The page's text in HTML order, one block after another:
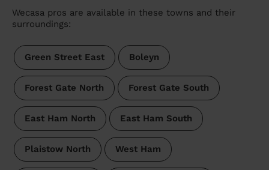
Wecasa pros are available in these towns and their
surroundings:
Green Street East Boleyn
Forest Gate North Forest Gate South
East Ham North East Ham South
Plaistow North West Ham